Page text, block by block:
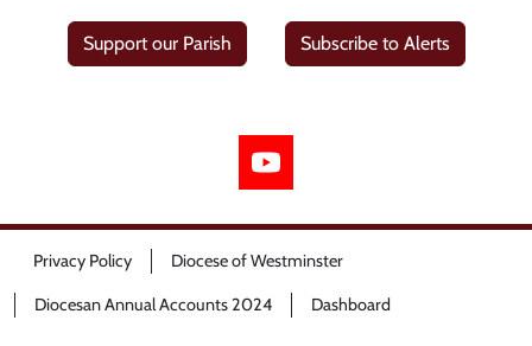
Support our Parish Subscribe to Alerts
Privacy Policy Diocese of Westminster
Diocesan Annual Accounts 2024 Dashboard